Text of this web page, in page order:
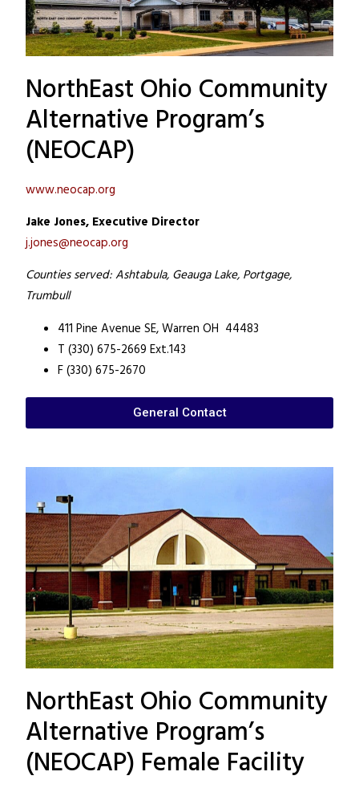
NorthEast Ohio Community
Alternative Program’s
(NEOCAP)
www.neocap.org
Jake Jones, Executive Director
j.jones@neocap.org
Counties served: Ashtabula, Geauga Lake, Portgage,
Trumbull
411 Pine Avenue SE,Warren OH 44483
T (330) 675-2669 Ext.143
F (330) 675-2670
General Contact
NorthEast Ohio Community
Alternative Program’s
(NEOCAP) Female Facility